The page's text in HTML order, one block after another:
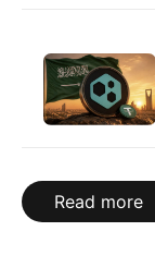
Read more